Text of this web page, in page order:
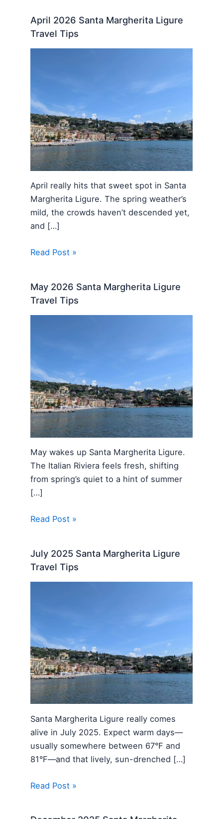
April 2026 Santa Margherita Ligure
Travel Tips
April really hits that sweet spot in Santa
Margherita Ligure. The spring weather’s
mild, the crowds haven’t descended yet,
and […]
Read Post »
May 2026 Santa Margherita Ligure
Travel Tips
May wakes up Santa Margherita Ligure.
The Italian Riviera feels fresh, shifting
from spring’s quiet to a hint of summer
[…]
Read Post »
July 2025 Santa Margherita Ligure
Travel Tips
Santa Margherita Ligure really comes
alive in July 2025. Expect warm days—
usually somewhere between 67°F and
81°F—and that lively, sun-drenched […]
Read Post »